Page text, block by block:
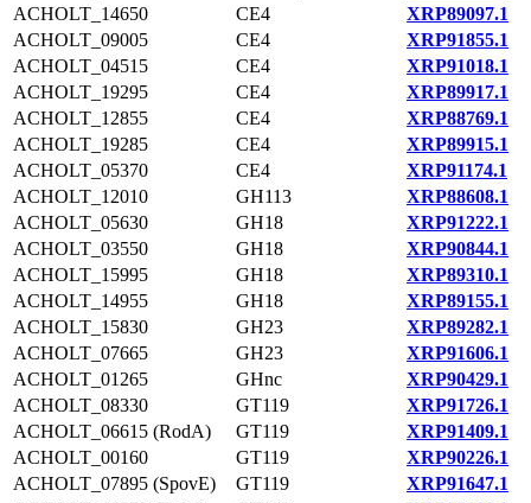
ACHOLT_14650
CE4
XRP89097.1
ACHOLT_09005
CE4
XRP91855.1
ACHOLT_04515
CE4
XRP91018.1
ACHOLT_19295
CE4
XRP89917.1
ACHOLT_12855
CE4
XRP88769.1
ACHOLT_19285
CE4
XRP89915.1
ACHOLT_05370
CE4
XRP91174.1
ACHOLT_12010
GH113
XRP88608.1
ACHOLT_05630
GH18
XRP91222.1
ACHOLT_03550
GH18
XRP90844.1
ACHOLT_15995
GH18
XRP89310.1
ACHOLT_14955
GH18
XRP89155.1
ACHOLT_15830
GH23
XRP89282.1
ACHOLT_07665
GH23
XRP91606.1
ACHOLT_01265
GHnc
XRP90429.1
ACHOLT_08330
GT119
XRP91726.1
ACHOLT_06615 (RodA)
GT119
XRP91409.1
ACHOLT_00160
GT119
XRP90226.1
ACHOLT_07895 (SpovE)
GT119
XRP91647.1